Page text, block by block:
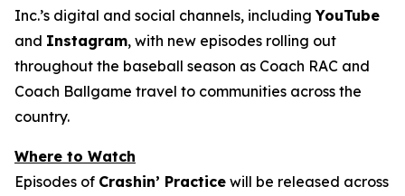
Inc.’s digital and social channels, includingYouTube
and Instagram, with new episodes rolling out
throughout the baseball season as Coach RAC and
Coach Ballgame travel to communities across the
country.
Where to Watch
Episodes of Crashin’ Practice will be released across